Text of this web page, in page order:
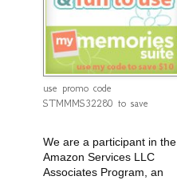
use promo code
STMMMS32280 to save
We are a participant in the
Amazon Services LLC
Associates Program, an